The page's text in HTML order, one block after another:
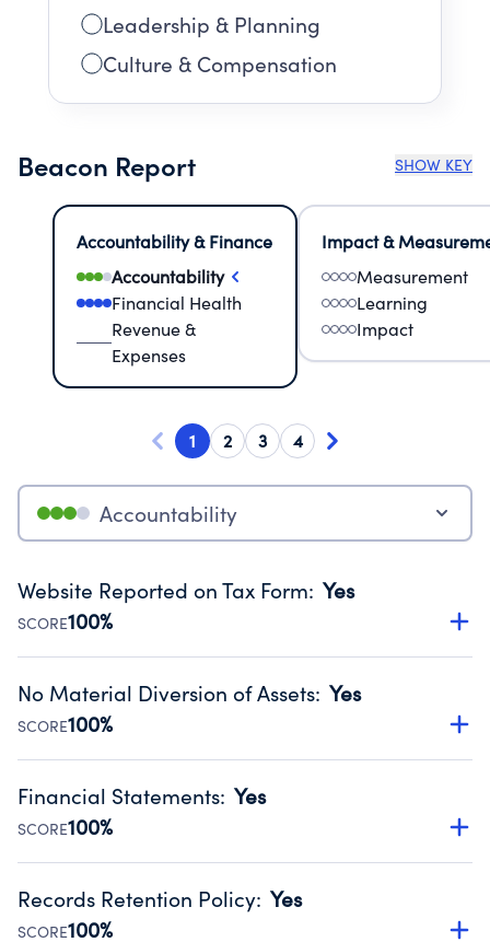
Leadership & Planning
Culture & Compensation
Beacon Report SHOW KEY
Accountability & Finance
Accountability
Financial Health
Revenue &
Expenses
Impact &
Measurement
Learning
Impact
1 2 3 4
Accountability
Website Reported on Tax Form: Yes
SCORE100%
Disclosing the charity’s website promotes transparency
Public data from IRS Form 990. Fiscal Year 2025.
No Material Diversion of Assets: Yes
SCORE100%
Organizations report 'Yes' to confirm that no material
occurred during their fiscal year.
Source:Public data from IRS Form 990. Fiscal Year 2025.
Financial Statements: Yes
SCORE100%
Has financial statements audited by an independent
Public data from IRS Form 990. Fiscal Year 2025.
Records Retention Policy: Yes
SCORE100%